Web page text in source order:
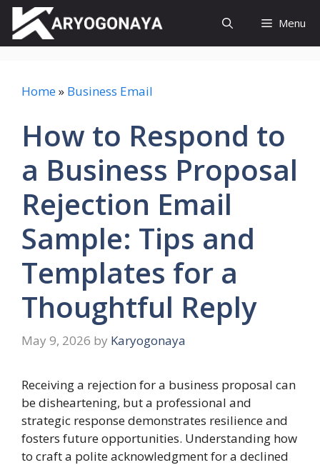
Skip
content
Menu
Home» Business Email
How to Respond to
a Business Proposal
Rejection Email
Sample: Tips and
Templates for a
Thoughtful Reply
May 9, 2026 by Karyogonaya
Receiving a rejection for a business proposal can
be disheartening, but a professional and
strategic response demonstrates resilience and
fosters future opportunities. Understanding how
to craft a polite acknowledgment for a declined